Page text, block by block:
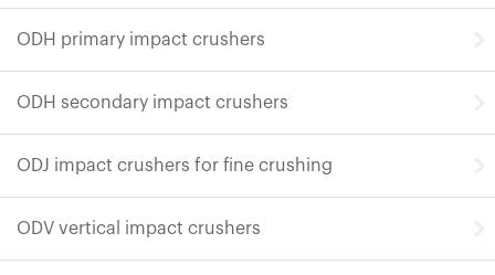
ODH primary impact crushers
ODH secondary impact crushers
ODJ impact crushers for fine crushing
ODV vertical impact crushers